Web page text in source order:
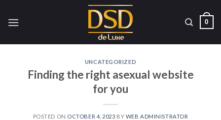
0
UNCATEGORIZED
Finding the right asexual website
for you
POSTED ON OCTOBER 4, 2023 BY WEB ADMINISTRATOR